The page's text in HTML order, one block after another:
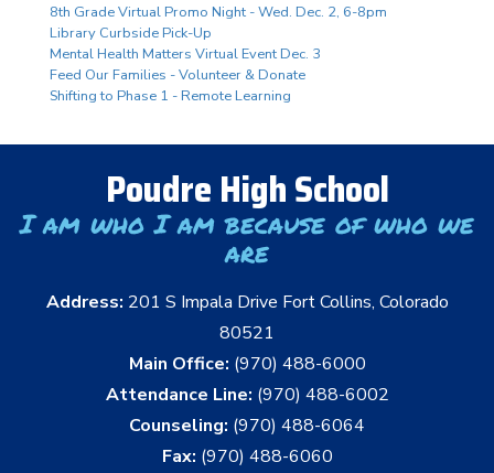
8th Grade Virtual Promo Night - Wed. Dec. 2, 6-8pm
Library Curbside Pick-Up
Mental Health Matters Virtual Event Dec. 3
Feed Our Families - Volunteer & Donate
Shifting to Phase 1 - Remote Learning
Poudre High School
I am who I am because of who we
are
Address: 201 S Impala Drive Fort Collins, Colorado
80521
Main Office: (970) 488-6000
Attendance Line: (970) 488-6002
Counseling: (970) 488-6064
Fax: (970) 488-6060